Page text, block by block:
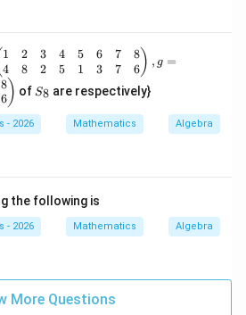
R
-\
{-
1
\}
p
1
4
2
8
3
2
4
5
5
1
6
3
7
7
8
6 ) , g =
8
6 ) of S
_
8
S8 are respectively}
- 2026 Mathematics Algebra
the following is
- 2026 Mathematics Algebra
More Questions